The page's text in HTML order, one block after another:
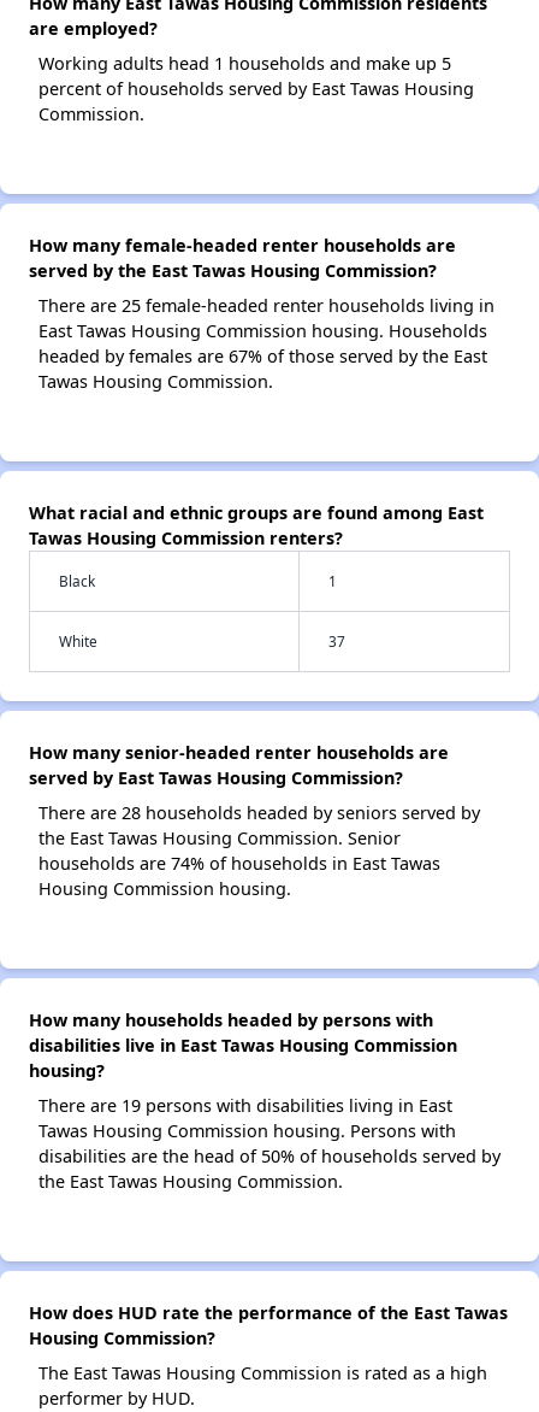
are employed?
Working adults head 1 households and make up 5
percent of households served by East Tawas Housing
Commission.
How many female-headed renter households are
served by the East Tawas Housing Commission?
There are 25 female-headed renter households living in
East Tawas Housing Commission housing. Households
headed by females are 67% of those served by the East
Tawas Housing Commission.
What racial and ethnic groups are found among East
Tawas Housing Commission renters?
Black 1
White 37
How many senior-headed renter households are
served by East Tawas Housing Commission?
There are 28 households headed by seniors served by
the East Tawas Housing Commission. Senior
households are 74% of households in East Tawas
Housing Commission housing.
How many households headed by persons with
disabilities live in East Tawas Housing Commission
housing?
There are 19 persons with disabilities living in East
Tawas Housing Commission housing. Persons with
disabilities are the head of 50% of households served by
the East Tawas Housing Commission.
How does HUD rate the performance of the East Tawas
Housing Commission?
The East Tawas Housing Commission is rated as a high
performer by HUD.